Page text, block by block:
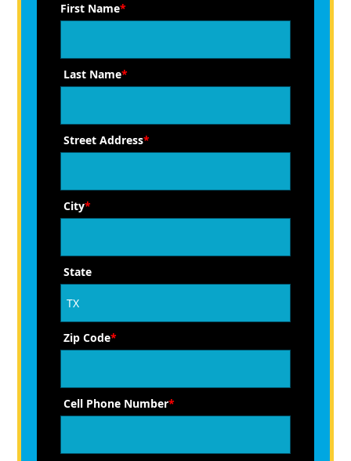
First Name*
Last Name*
Street Address*
City*
State
Zip Code*
Cell Phone Number*